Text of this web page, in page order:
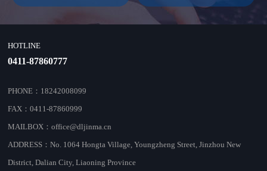
HOTLINE
0411-87860777
PHONE：18242008099
FAX：0411-87860999
MAILBOX：office@dljinma.cn
ADDRESS：No. 1064 Hongta Village, Youngzheng Street, Jinzhou New
District, Dalian City, Liaoning Province